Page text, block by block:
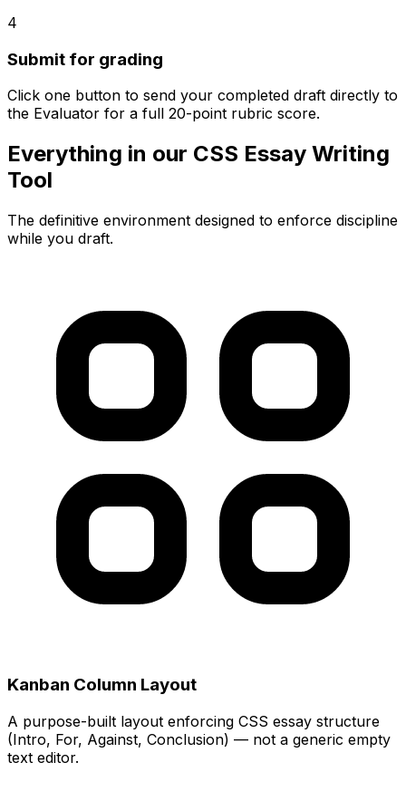
4
Submit for grading
Click one button to send your completed draft directly to
the Evaluator for a full 20-point rubric score.
Everything in our CSS Essay Writing
Tool
The definitive environment designed to enforce discipline
while you draft.
Kanban Column Layout
A purpose-built layout enforcing CSS essay structure
(Intro, For, Against, Conclusion) — not a generic empty
text editor.